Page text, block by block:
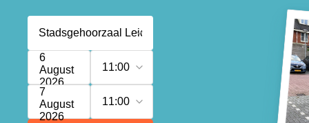
6
August
2026
11:00
7
August
2026
11:00